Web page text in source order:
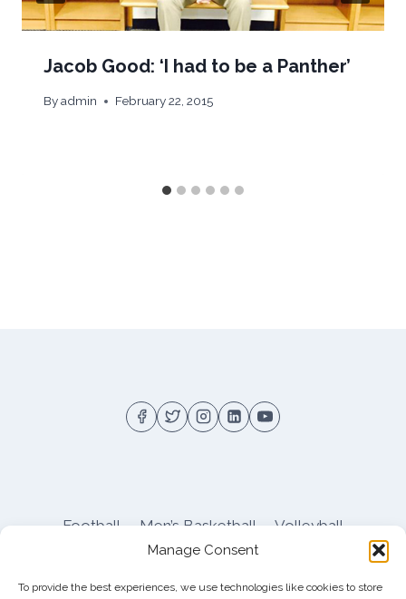
Manage Consent
To provide the best experiences, we use technologies like cookies to store
Jacob Good: ‘I had to be a Panther’
Byadmin February 22, 2015
Football Men’s Basketball
Volleyball
About Privacy
Shop
Pitt Football Message Board